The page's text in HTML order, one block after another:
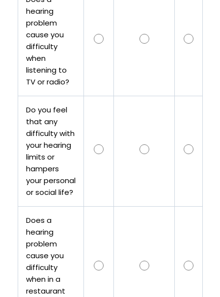
hearing
problem
cause you
difficulty
when
listening to
TV or radio?
Do you feel
that any
difficulty with
your hearing
limits or
hampers
your personal
or social life?
Does a
hearing
problem
cause you
difficulty
when in a
restaurant